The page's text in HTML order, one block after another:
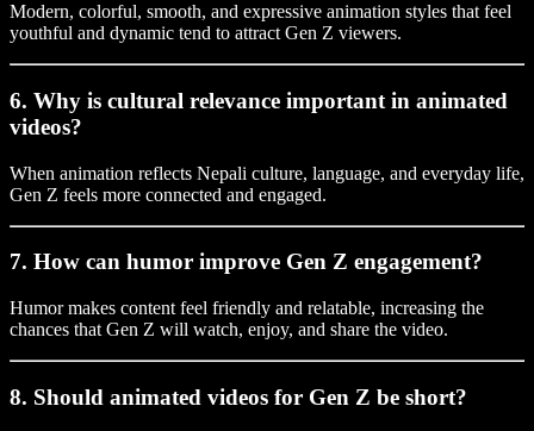
Modern, colorful, smooth, and expressive animation styles that feel
youthful and dynamic tend to attract Gen Z viewers.
6. Why is cultural relevance important in animated
videos?
When animation reflects Nepali culture, language, and everyday life,
Gen Z feels more connected and engaged.
7. How can humor improve Gen Z engagement?
Humor makes content feel friendly and relatable, increasing the
chances that Gen Z will watch, enjoy, and share the video.
8. Should animated videos for Gen Z be short?